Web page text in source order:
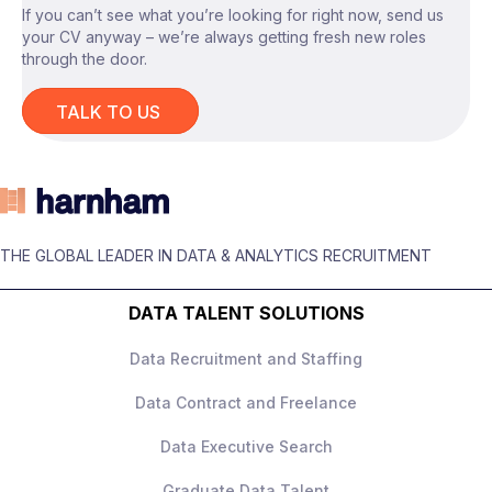
* Support ongoing optimisation and
enhancement of analytics capabilities across
the platform.
* Strong problem-solving skills with the
ability to investigate and resolve data issues.
* Experience working in cloud-based
analytics or data platform environments.
* Knowledge of PySpark and Google
environments and ETL processes is
beneficial.
* Strong communication skills and the ability
stakeholders.
If you’re a Data Analyst or Data Engineer
with strong Python and SQL expertise
looking to contribute to a high-profile cloud
analytics transformation project, apply
today to learn more about this contract
If you can’t see what you’re looking for right now, send us
your CV anyway – we’re always getting fresh new roles
through the door.
TALK TO US
THE GLOBAL LEADER IN DATA & ANALYTICS RECRUITMENT
DATA TALENT SOLUTIONS
Data Recruitment and Staffing
Data Contract and Freelance
Data Executive Search